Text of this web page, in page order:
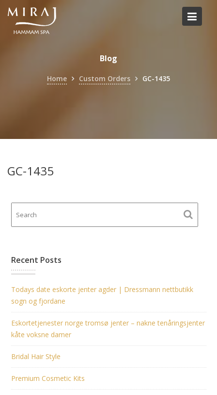
Skip
content
Blog
Home Custom Orders GC-1435
GC-1435
Recent Posts
Todays date eskorte jenter agder | Dressmann nettbutikk
sogn og fjordane
Eskortetjenester norge tromsø jenter – nakne tenåringsjenter
kåte voksne damer
Bridal Hair Style
Premium Cosmetic Kits